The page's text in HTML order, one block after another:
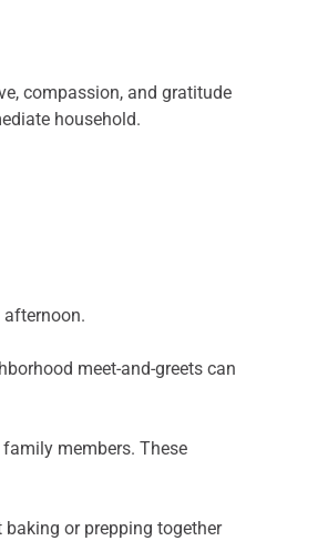
compassion, and gratitude
household.
meet-and-greets can
members. These
or prepping together